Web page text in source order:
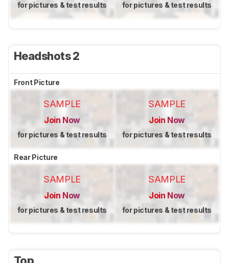
for pictures & test results for pictures & test results
Headshots 2
Front Picture
SAMPLE
Join Now
for pictures & test results
SAMPLE
Join Now
for pictures & test results
Rear Picture
SAMPLE
Join Now
for pictures & test results
SAMPLE
Join Now
for pictures & test results